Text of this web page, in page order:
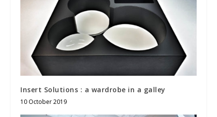
Insert Solutions : a wardrobe in a galley
10 October 2019